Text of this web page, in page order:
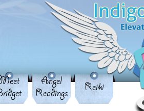
Angel
Readings
Reiki